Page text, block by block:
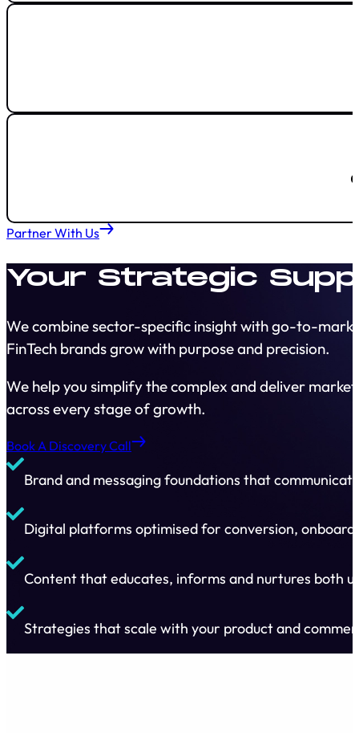
Partner With Us
Your Strategic
We combine sector-specific insight with go-to-
FinTech brands grow with purpose and precision.
We help you simplify the complex and deliver
across every stage of growth.
Book A Discovery Call
Brand and messaging foundations that
Digital platforms optimised for conversion,
Content that educates, informs and nurtures both
Strategies that scale with your product and